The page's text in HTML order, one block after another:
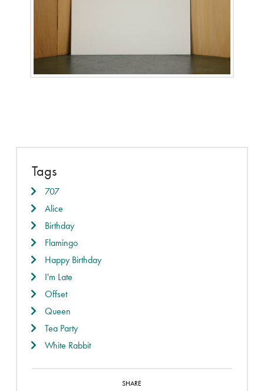
Tags
707
Alice
Birthday
Flamingo
Happy Birthday
I'm Late
Offset
Queen
Tea Party
White Rabbit
SHARE